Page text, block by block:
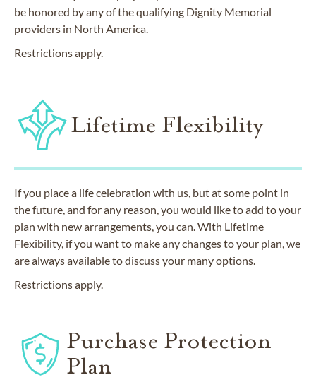
be honored by any of the qualifying Dignity Memorial
providers in North America.
Restrictions apply.
Lifetime Flexibility
If you place a life celebration with us, but at some point in
the future, and for any reason, you would like to add to your
plan with new arrangements, you can. With Lifetime
Flexibility, if you want to make any changes to your plan, we
are always available to discuss your many options.
Restrictions apply.
Purchase Protection
Plan